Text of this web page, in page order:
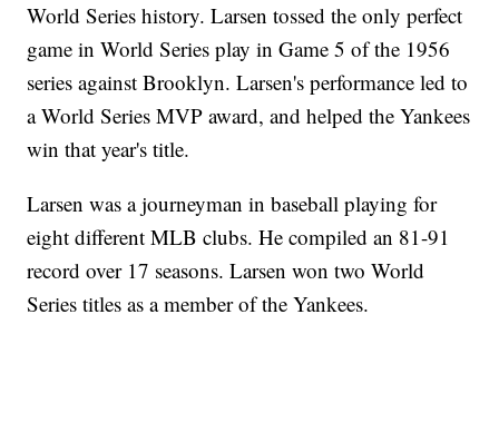
World Series history. Larsen tossed the only perfect
game in World Series play in Game 5 of the 1956
series against Brooklyn. Larsen's performance led to
a World Series MVP award, and helped the Yankees
win that year's title.
Larsen was a journeyman in baseball playing for
eight different MLB clubs. He compiled an 81-91
record over 17 seasons. Larsen won two World
Series titles as a member of the Yankees.